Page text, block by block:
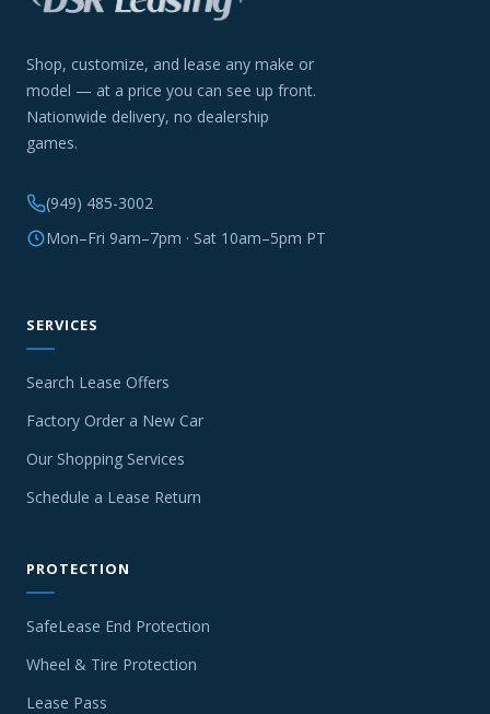
Shop, customize, and lease any make or
model — at a price you can see up front.
Nationwide delivery, no dealership
games.
(949) 485-3002
Mon–Fri 9am–7pm · Sat 10am–5pm PT
SERVICES
Search Lease Offers
Factory Order a New Car
Our Shopping Services
Schedule a Lease Return
PROTECTION
SafeLease End Protection
Wheel & Tire Protection
Lease Pass